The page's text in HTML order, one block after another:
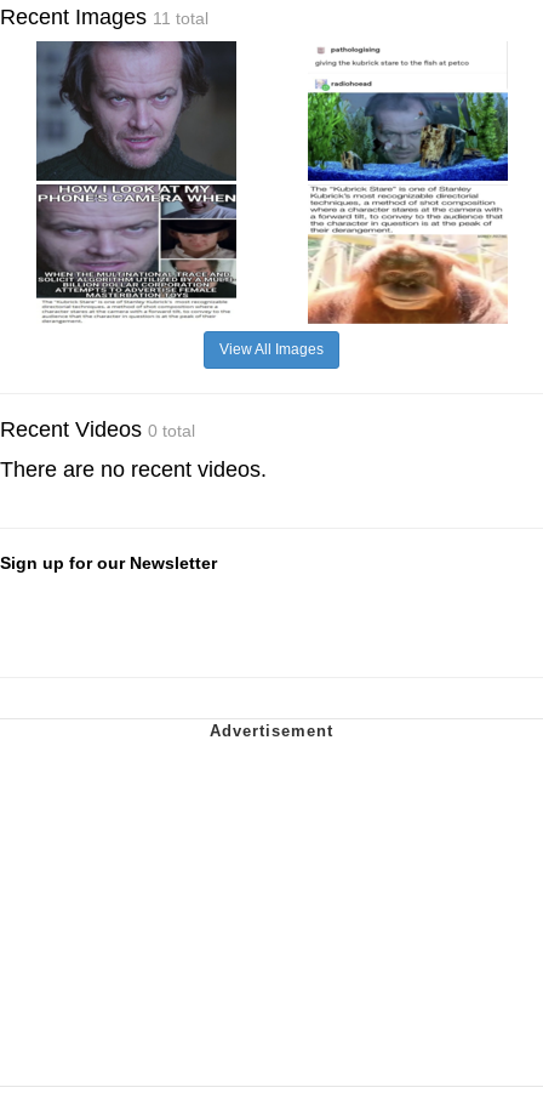
Recent Images 11 total
View All Images
Recent Videos 0 total
There are no recent videos.
Sign up for our Newsletter